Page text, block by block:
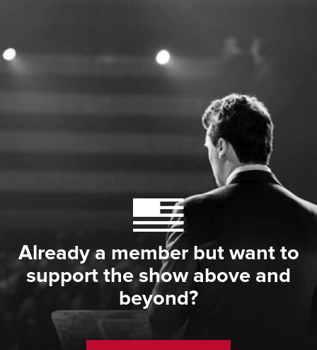
Already a member but want to
support the show above and
beyond?